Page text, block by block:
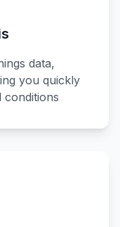
data,
you quickly
conditions